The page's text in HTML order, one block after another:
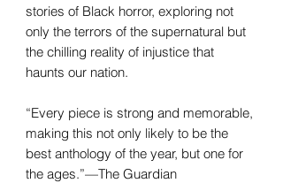
stories of Black horror, exploring not
only the terrors of the supernatural but
the chilling reality of injustice that
haunts our nation.
“Every piece is strong and memorable,
making this not only likely to be the
best anthology of the year, but one for
the ages.”—The Guardian